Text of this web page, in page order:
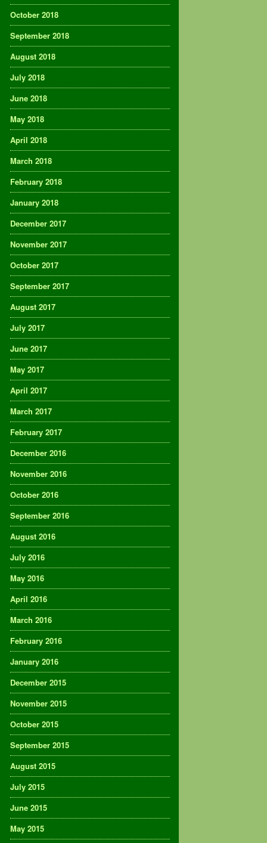
October 2018
September 2018
August 2018
July 2018
June 2018
May 2018
April 2018
March 2018
February 2018
January 2018
December 2017
November 2017
October 2017
September 2017
August 2017
July 2017
June 2017
May 2017
April 2017
March 2017
February 2017
December 2016
November 2016
October 2016
September 2016
August 2016
July 2016
May 2016
April 2016
March 2016
February 2016
January 2016
December 2015
November 2015
October 2015
September 2015
August 2015
July 2015
June 2015
May 2015